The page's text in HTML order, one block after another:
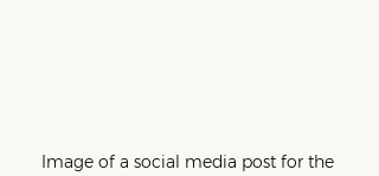
Image of a social media post for the